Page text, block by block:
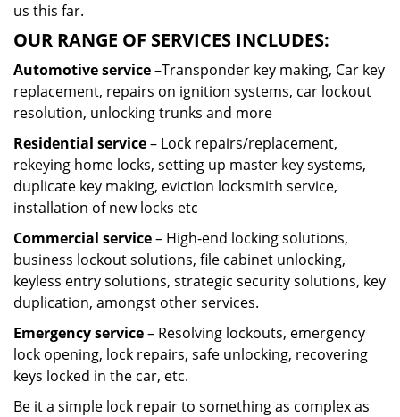
us this far.
OUR RANGE OF SERVICES INCLUDES:
Automotive service–Transponder key making, Car key
replacement, repairs on ignition systems, car lockout
resolution, unlocking trunks and more
Residential service– Lock repairs/replacement,
rekeying home locks, setting up master key systems,
duplicate key making, eviction locksmith service,
installation of new locks etc
Commercial service– High-end locking solutions,
business lockout solutions, file cabinet unlocking,
keyless entry solutions, strategic security solutions, key
duplication, amongst other services.
Emergency service– Resolving lockouts, emergency
lock opening, lock repairs, safe unlocking, recovering
keys locked in the car, etc.
Be it a simple lock repair to something as complex as